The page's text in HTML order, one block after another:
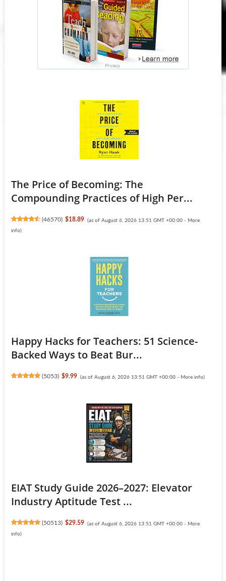
The Price of Becoming: The
Compounding Practices of High Per...
(46570) $18.89 (as of August 6, 2026 13:51 GMT +00:00 - More
info)
Happy Hacks for Teachers: 51 Science-
Backed Ways to Beat Bur...
(5053) $9.99 (as of August 6, 2026 13:51 GMT +00:00 - More info)
EIAT Study Guide 2026–2027: Elevator
Industry Aptitude Test ...
(50513) $29.59 (as of August 6, 2026 13:51 GMT +00:00 - More
info)